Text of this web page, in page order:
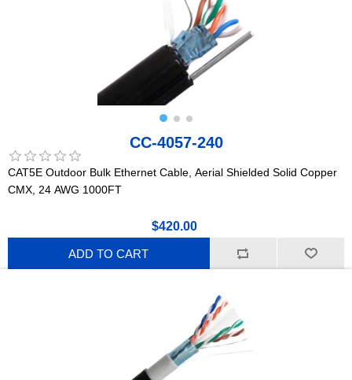
CC-4057-240
CAT5E Outdoor Bulk Ethernet Cable, Aerial Shielded Solid Copper
CMX, 24 AWG 1000FT
$420.00
ADD TO CART